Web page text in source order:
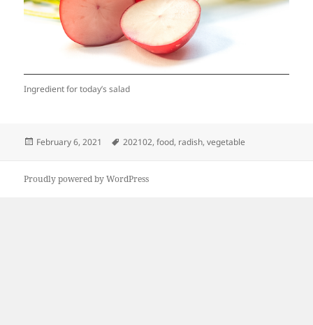
Ingredient for today’s salad
Posted
February 6, 2021 Tags
202102,food, radish,vegetable
Proudly powered by WordPress